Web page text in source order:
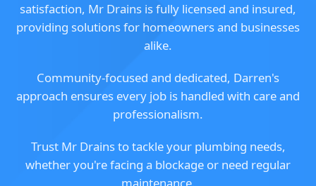
satisfaction, Mr Drains is fully licensed and insured,
providing solutions for homeowners and businesses
alike.
Community-focused and dedicated, Darren's
approach ensures every job is handled with care and
professionalism.
Trust Mr Drains to tackle your plumbing needs,
whether you're facing a blockage or need regular